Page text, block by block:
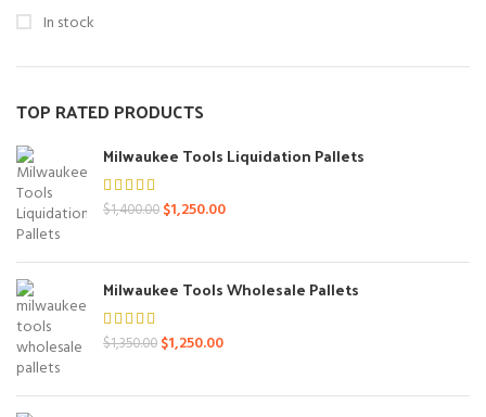
In stock
TOP RATED PRODUCTS
Milwaukee Tools Liquidation Pallets
$1,400.00 Original
$1,400.00.
$1,250.00Current
$1,250.00.
Milwaukee Tools Wholesale Pallets
$1,350.00 Original
$1,350.00.
$1,250.00Current
$1,250.00.